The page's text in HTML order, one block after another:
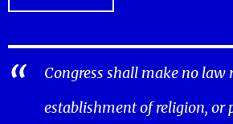
Congress shall make no law
establishment of religion, or